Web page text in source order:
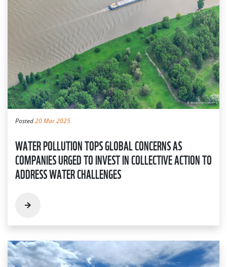
Posted20 Mar 2025
WATER POLLUTION TOPS GLOBAL CONCERNS AS
COMPANIES URGED TO INVEST IN COLLECTIVE ACTION TO
ADDRESS WATER CHALLENGES